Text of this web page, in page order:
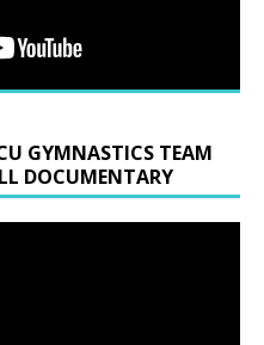
GYMNASTICS TEAM
DOCUMENTARY